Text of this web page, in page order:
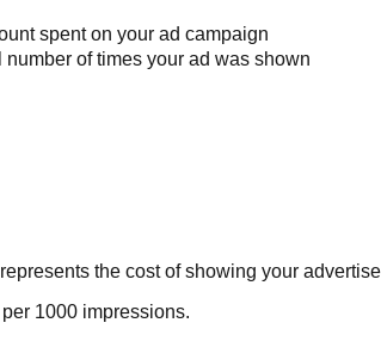
spent on your ad campaign
number of times your ad was shown
the cost of showing your
1000 impressions.